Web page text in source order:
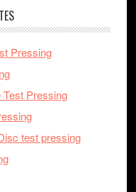
Pressing
Pressing
test pressing